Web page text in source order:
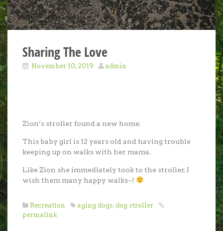
Sharing The Love
November 10, 2019 admin
Zion’s stroller found a new home.
This baby girl is 12 years old and having trouble
keeping up on walks with her mama.
Like Zion she immediately took to the stroller. I
wish them many happy walks~!
Recreation aging dogs, dog stroller
permalink